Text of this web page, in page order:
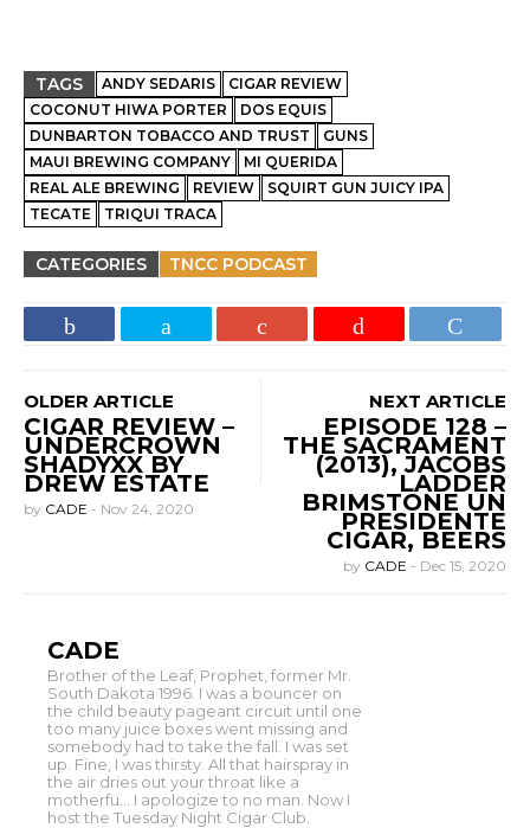
TAGS ANDY SEDARIS
CIGAR REVIEW
COCONUT HIWA PORTER
DOS EQUIS
DUNBARTON TOBACCO AND TRUST
GUNS
MAUI BREWING COMPANY
MI QUERIDA
REAL ALE BREWING
REVIEW
SQUIRT GUN JUICY IPA
TECATE
TRIQUI TRACA
CATEGORIES TNCC PODCAST
OLDER ARTICLE
CIGAR REVIEW –
UNDERCROWN
SHADYXX BY
DREW ESTATE
by CADE - Nov 24, 2020
NEXT ARTICLE
EPISODE 128 –
THE SACRAMENT
(2013), JACOBS
LADDER
BRIMSTONE UN
PRESIDENTE
CIGAR, BEERS
by CADE - Dec 15, 2020
CADE
Brother of the Leaf, Prophet, former Mr.
South Dakota 1996. I was a bouncer on
the child beauty pageant circuit until one
too many juice boxes went missing and
somebody had to take the fall. I was set
up. Fine, I was thirsty. All that hairspray in
the air dries out your throat like a
motherfu... I apologize to no man. Now I
host the Tuesday Night Cigar Club.